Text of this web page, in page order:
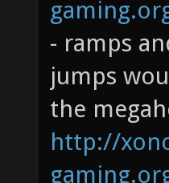
- ramps
jumps
the
http://